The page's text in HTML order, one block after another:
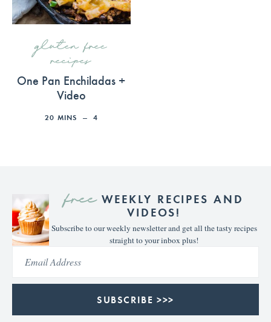
gluten free
recipes
One Pan Enchiladas +
Video
20 MINS 4
freeWEEKLY RECIPES AND
VIDEOS!
Subscribe to our weekly newsletter and get all the tasty recipes
straight to your inbox plus!
SUBSCRIBE >>>